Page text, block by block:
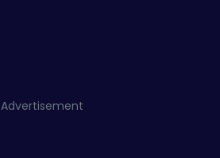
Advertisement